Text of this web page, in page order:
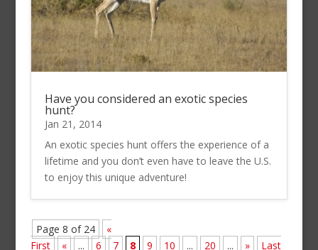
Have you considered an exotic species
hunt?
Jan 21, 2014
An exotic species hunt offers the experience of a
lifetime and you don’t even have to leave the U.S.
to enjoy this unique adventure!
Page 8 of 24
«
First
« ... 6 7 8 9 10 ... 20 ... » Last